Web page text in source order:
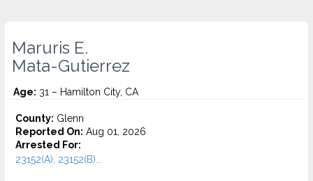
Maruris E.
Mata-Gutierrez
Age: 31 – Hamilton City, CA
County: Glenn
Reported On: Aug 01, 2026
Arrested For:
23152(A), 23152(B)...